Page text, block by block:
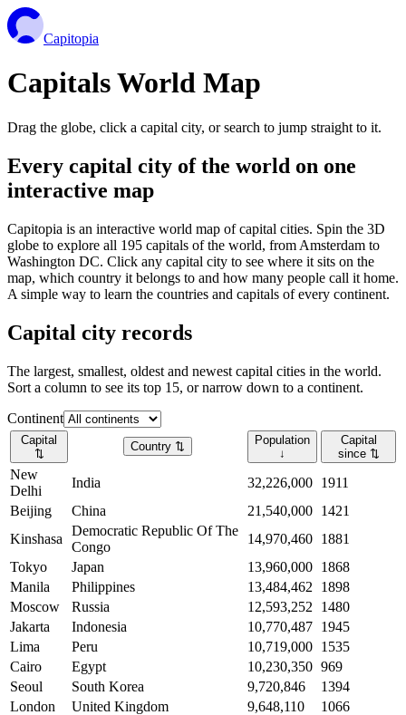
Capitopia
Capitals World Map
Drag the globe, click a capital city, or search to jump straight to it.
Every capital city of the world on one
interactive map
Capitopia is an interactive world map of capital cities. Spin the 3D
globe to explore all 195 capitals of the world, from Amsterdam to
Washington DC. Click any capital city to see where it sits on the
map, which country it belongs to and how many people call it home.
A simple way to learn the countries and capitals of every continent.
Capital city records
The largest, smallest, oldest and newest capital cities in the world.
Sort a column to see its top 15, or narrow down to a continent.
Continent
Capital
⇅
Country ⇅
Population
↓
Capital
since ⇅
New
Delhi
India 32,226,000 1911
Beijing
China 21,540,000 1421
Kinshasa
Democratic Republic Of The
Congo
14,970,460 1881
Tokyo
Japan 13,960,000 1868
Manila
Philippines 13,484,462
1898
Moscow
Russia 12,593,252
1480
Jakarta
Indonesia 10,770,487 1945
Lima
Peru 10,719,000 1535
Cairo
Egypt 10,230,350 969
Seoul
South Korea 9,720,846
1394
London
United Kingdom 9,648,110
1066